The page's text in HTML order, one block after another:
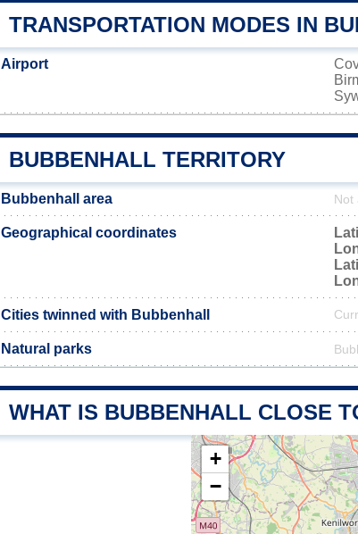
TRANSPORTATION MODES IN
Airport
BUBBENHALL TERRITORY
Bubbenhall area Not
Geographical coordinates
Cities twinned with Bubbenhall
Natural parks
WHAT IS BUBBENHALL CLOSE
+
−